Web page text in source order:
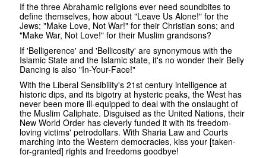
If the three Abrahamic religions ever need soundbites to
define themselves, how about "Leave Us Alone!" for the
Jews; "Make Love, Not War!" for their Christian sons; and
"Make War, Not Love!" for their Muslim grandsons?
If 'Belligerence' and 'Bellicosity' are synonymous with the
Islamic State and the Islamic state, it's no wonder their Belly
Dancing is also "In-Your-Face!"
With the Liberal Sensibility's 21st century intelligence at
historic dips, and its bigotry at hysteric peaks, the West has
never been more ill-equipped to deal with the onslaught of
the Muslim Caliphate. Disguised as the United Nations, their
New World Order has cleverly funded it with its freedom-
loving victims' petrodollars. With Sharia Law and Courts
marching into the Western democracies, kiss your [taken-
for-granted] rights and freedoms goodbye!